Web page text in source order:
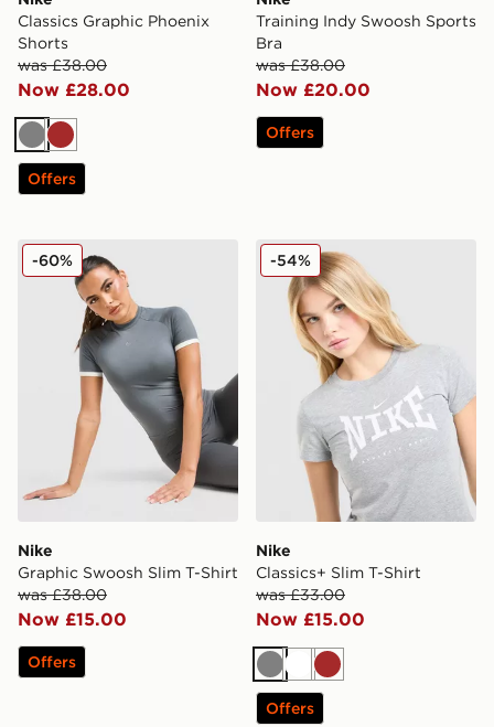
Classics Graphic Phoenix
Shorts
was £38.00
Now £28.00
GreyBrown
Offers
Training Indy Swoosh Sports
Bra
was £38.00
Now £20.00
Offers
Nike Graphic Swoosh Slim T-Shirt
Nike
Graphic Swoosh Slim T-Shirt
was £38.00
Now £15.00
-60%
Offers
Nike Classics+ Slim T-Shirt
Nike
Classics+ Slim T-Shirt
was £33.00
Now £15.00
-54%
GreyWhiteBrown
Offers